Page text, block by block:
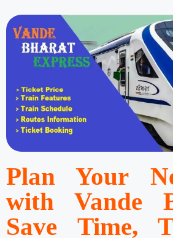
Plan Your
with Vande
Save Time,